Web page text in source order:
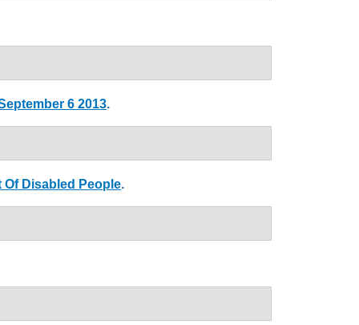
6 2013.
Disabled People.